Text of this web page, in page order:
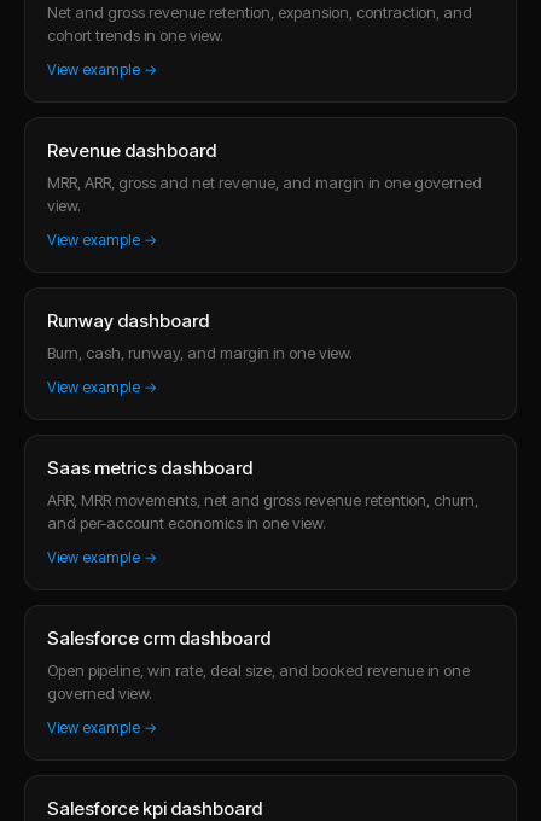
Net and gross revenue retention, expansion, contraction, and
cohort trends in one view.
View example →
Revenue dashboard
MRR, ARR, gross and net revenue, and margin in one governed
view.
View example →
Runway dashboard
Burn, cash, runway, and margin in one view.
View example →
Saas metrics dashboard
ARR, MRR movements, net and gross revenue retention, churn,
and per-account economics in one view.
View example →
Salesforce crm dashboard
Open pipeline, win rate, deal size, and booked revenue in one
governed view.
View example →
Salesforce kpi dashboard